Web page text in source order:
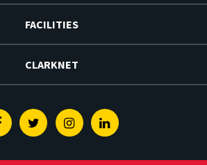
FACILITIES
CLARKNET
FacebookTwitterInstagramLinkedin